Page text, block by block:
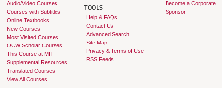
Audio/Video Courses
Courses with Subtitles
Online Textbooks
New Courses
Most Visited Courses
OCW Scholar Courses
This Course at MIT
Supplemental Resources
Translated Courses
View All Courses
TOOLS
Help & FAQs
Contact Us
Advanced Search
Site Map
Privacy & Terms of Use
RSS Feeds
Become a Corporate
Sponsor